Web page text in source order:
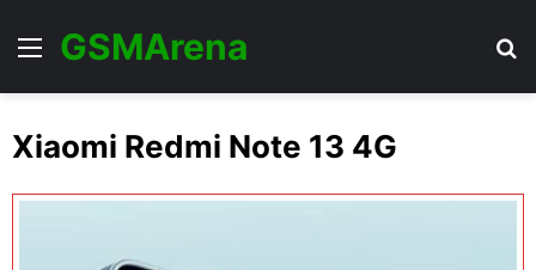
Menu
GSMArena
Xiaomi Redmi Note 13 4G